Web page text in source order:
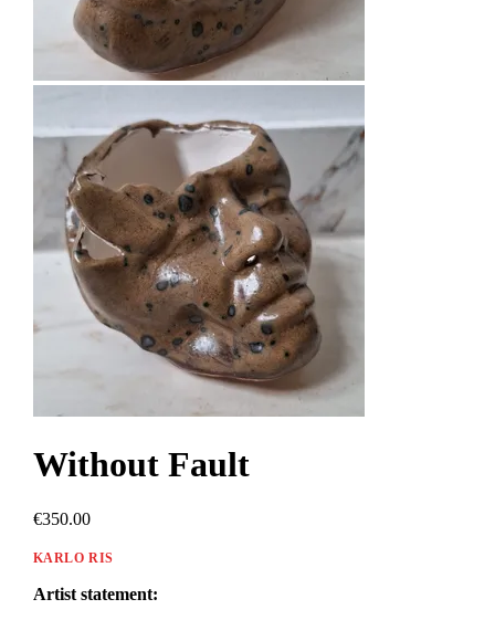
Without Fault
€350.00
KARLO RIS
Artist statement: